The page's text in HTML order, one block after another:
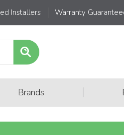
Installers Warranty
Brands